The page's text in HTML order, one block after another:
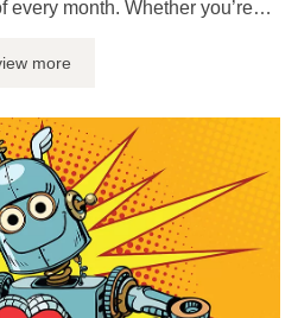
every month. Whether you’re
it’ll be here at Elust. If you
more